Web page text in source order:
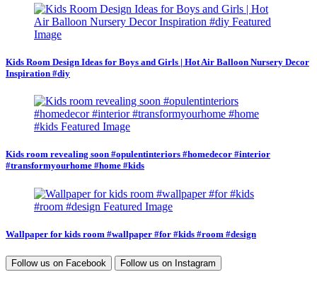
Kids Room Design Ideas for Boys and Girls | Hot Air Balloon Nursery Decor
Inspiration #diy
Kids room revealing soon #opulentinteriors #homedecor #interior
#transformyourhome #home #kids
Wallpaper for kids room #wallpaper #for #kids #room #design
Follow us on Facebook Follow us on Instagram